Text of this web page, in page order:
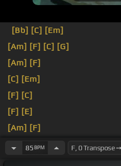
[Bb] [C] [Em]
[Am] [F] [C] [G]
[Am] [F]
[C] [Em]
[F] [C]
[F] [E]
[Am] [F]
Oh,[Em] over the
85 BPM